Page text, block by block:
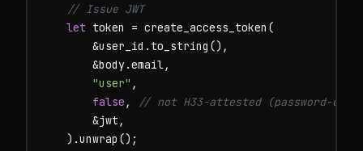
// Issue JWT
let token = create_access_token(
        &user_id.to_string(),
        &body.email,
"user" ,
false ,
// not H33-attested (password-
        &jwt,
    ).unwrap();